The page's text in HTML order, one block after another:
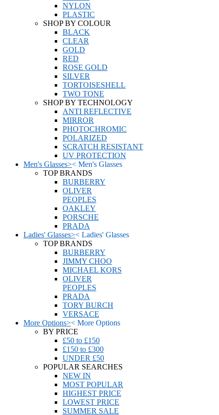
NYLON
PLASTIC
SHOP BY COLOUR
BLACK
CLEAR
GOLD
RED
ROSE GOLD
SILVER
TORTOISESHELL
TWO TONE
SHOP BY TECHNOLOGY
ANTI REFLECTIVE
MIRROR
PHOTOCHROMIC
POLARIZED
SCRATCH RESISTANT
UV PROTECTION
Men's Glasses>< Men's Glasses
TOP BRANDS
BURBERRY
OLIVER
PEOPLES
OAKLEY
PORSCHE
PRADA
Ladies' Glasses>< Ladies' Glasses
TOP BRANDS
BURBERRY
JIMMY CHOO
MICHAEL KORS
OLIVER
PEOPLES
PRADA
TORY BURCH
VERSACE
More Options>< More Options
BY PRICE
£50 to £150
£150 to £300
UNDER £50
POPULAR SEARCHES
NEW IN
MOST POPULAR
HIGHEST PRICE
LOWEST PRICE
SUMMER SALE